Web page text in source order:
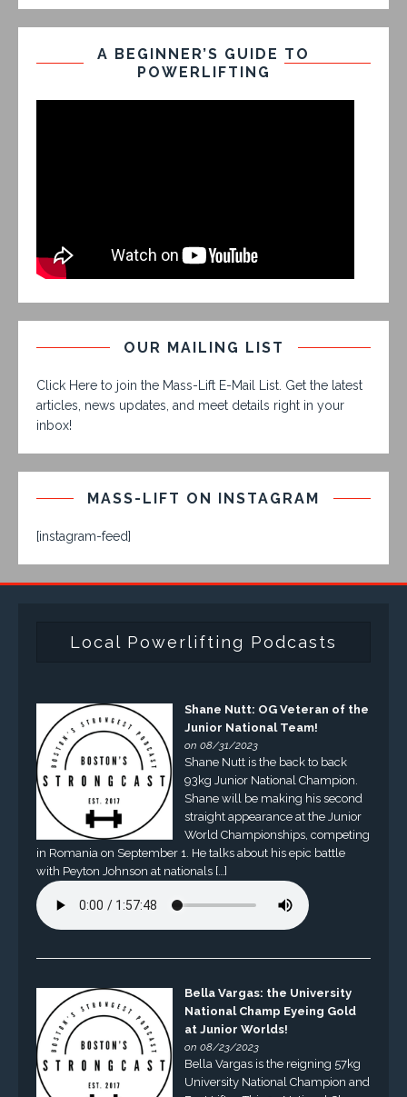
A BEGINNER’S GUIDE TO
POWERLIFTING
OUR MAILING LIST
Click Here to join the Mass-Lift E-Mail List. Get the latest
articles, news updates, and meet details right in your
inbox!
MASS-LIFT ON INSTAGRAM
[instagram-feed]
Local Powerlifting Podcasts
Shane Nutt: OG Veteran of the
Junior National Team!
on 08/31/2023
Shane Nutt is the back to back
93kg Junior National Champion.
Shane will be making his second
straight appearance at the Junior
World Championships, competing
in Romania on September 1. He talks about his epic battle
with Peyton Johnson at nationals […]
Bella Vargas: the University
National Champ Eyeing Gold
at Junior Worlds!
on 08/23/2023
Bella Vargas is the reigning 57kg
University National Champion and